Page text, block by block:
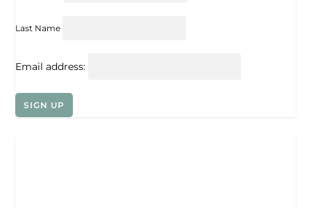
Last Name
Email address: